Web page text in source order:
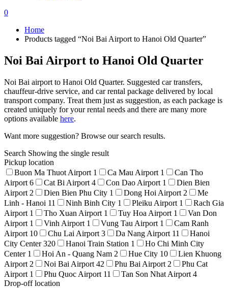
0
Home
Products tagged “Noi Bai Airport to Hanoi Old Quarter”
Noi Bai Airport to Hanoi Old Quarter
Noi Bai airport to Hanoi Old Quarter. Suggested car transfers,
chauffeur-drive service, and car rental package delivered by local
transport company. Treat them just as suggestion, as each package is
created uniquely for your rental needs and there are many more
options available here.
Want more suggestion? Browse our search results.
Search Showing the single result
Pickup location
Buon Ma Thuot Airport 1 Ca Mau Airport 1
Can Tho
Airport 6 Cat Bi Airport 4 Con Dao Airport 1
Dien Bien
Airport 2 Dien Bien Phu City 1 Dong Hoi Airport 2
Me
Linh - Hanoi 11 Ninh Binh City 1 Pleiku Airport 1
Rach Gia
Airport 1 Tho Xuan Airport 1 Tuy Hoa Airport 1
Van Don
Airport 1 Vinh Airport 1 Vung Tau Airport 1
Cam Ranh
Airport 10 Chu Lai Airport 3 Da Nang Airport 11
Hanoi
City Center320 Hanoi Train Station 1
Ho Chi Minh City
Center 1 Hoi An - Quang Nam 2 Hue City 10
Lien Khuong
Airport 2 Noi Bai Airport 42 Phu Bai Airport 2
Phu Cat
Airport 1 Phu Quoc Airport 11 Tan Son Nhat Airport 4
Drop-off location